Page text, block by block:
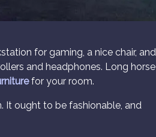
for gaming, a nice chair, and
and headphones. Long horse
for your room.
It ought to be fashionable, and